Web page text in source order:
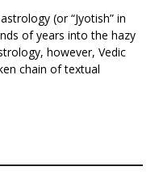
(or “Jyotish” in
of years into the hazy
however, Vedic
chain of textual